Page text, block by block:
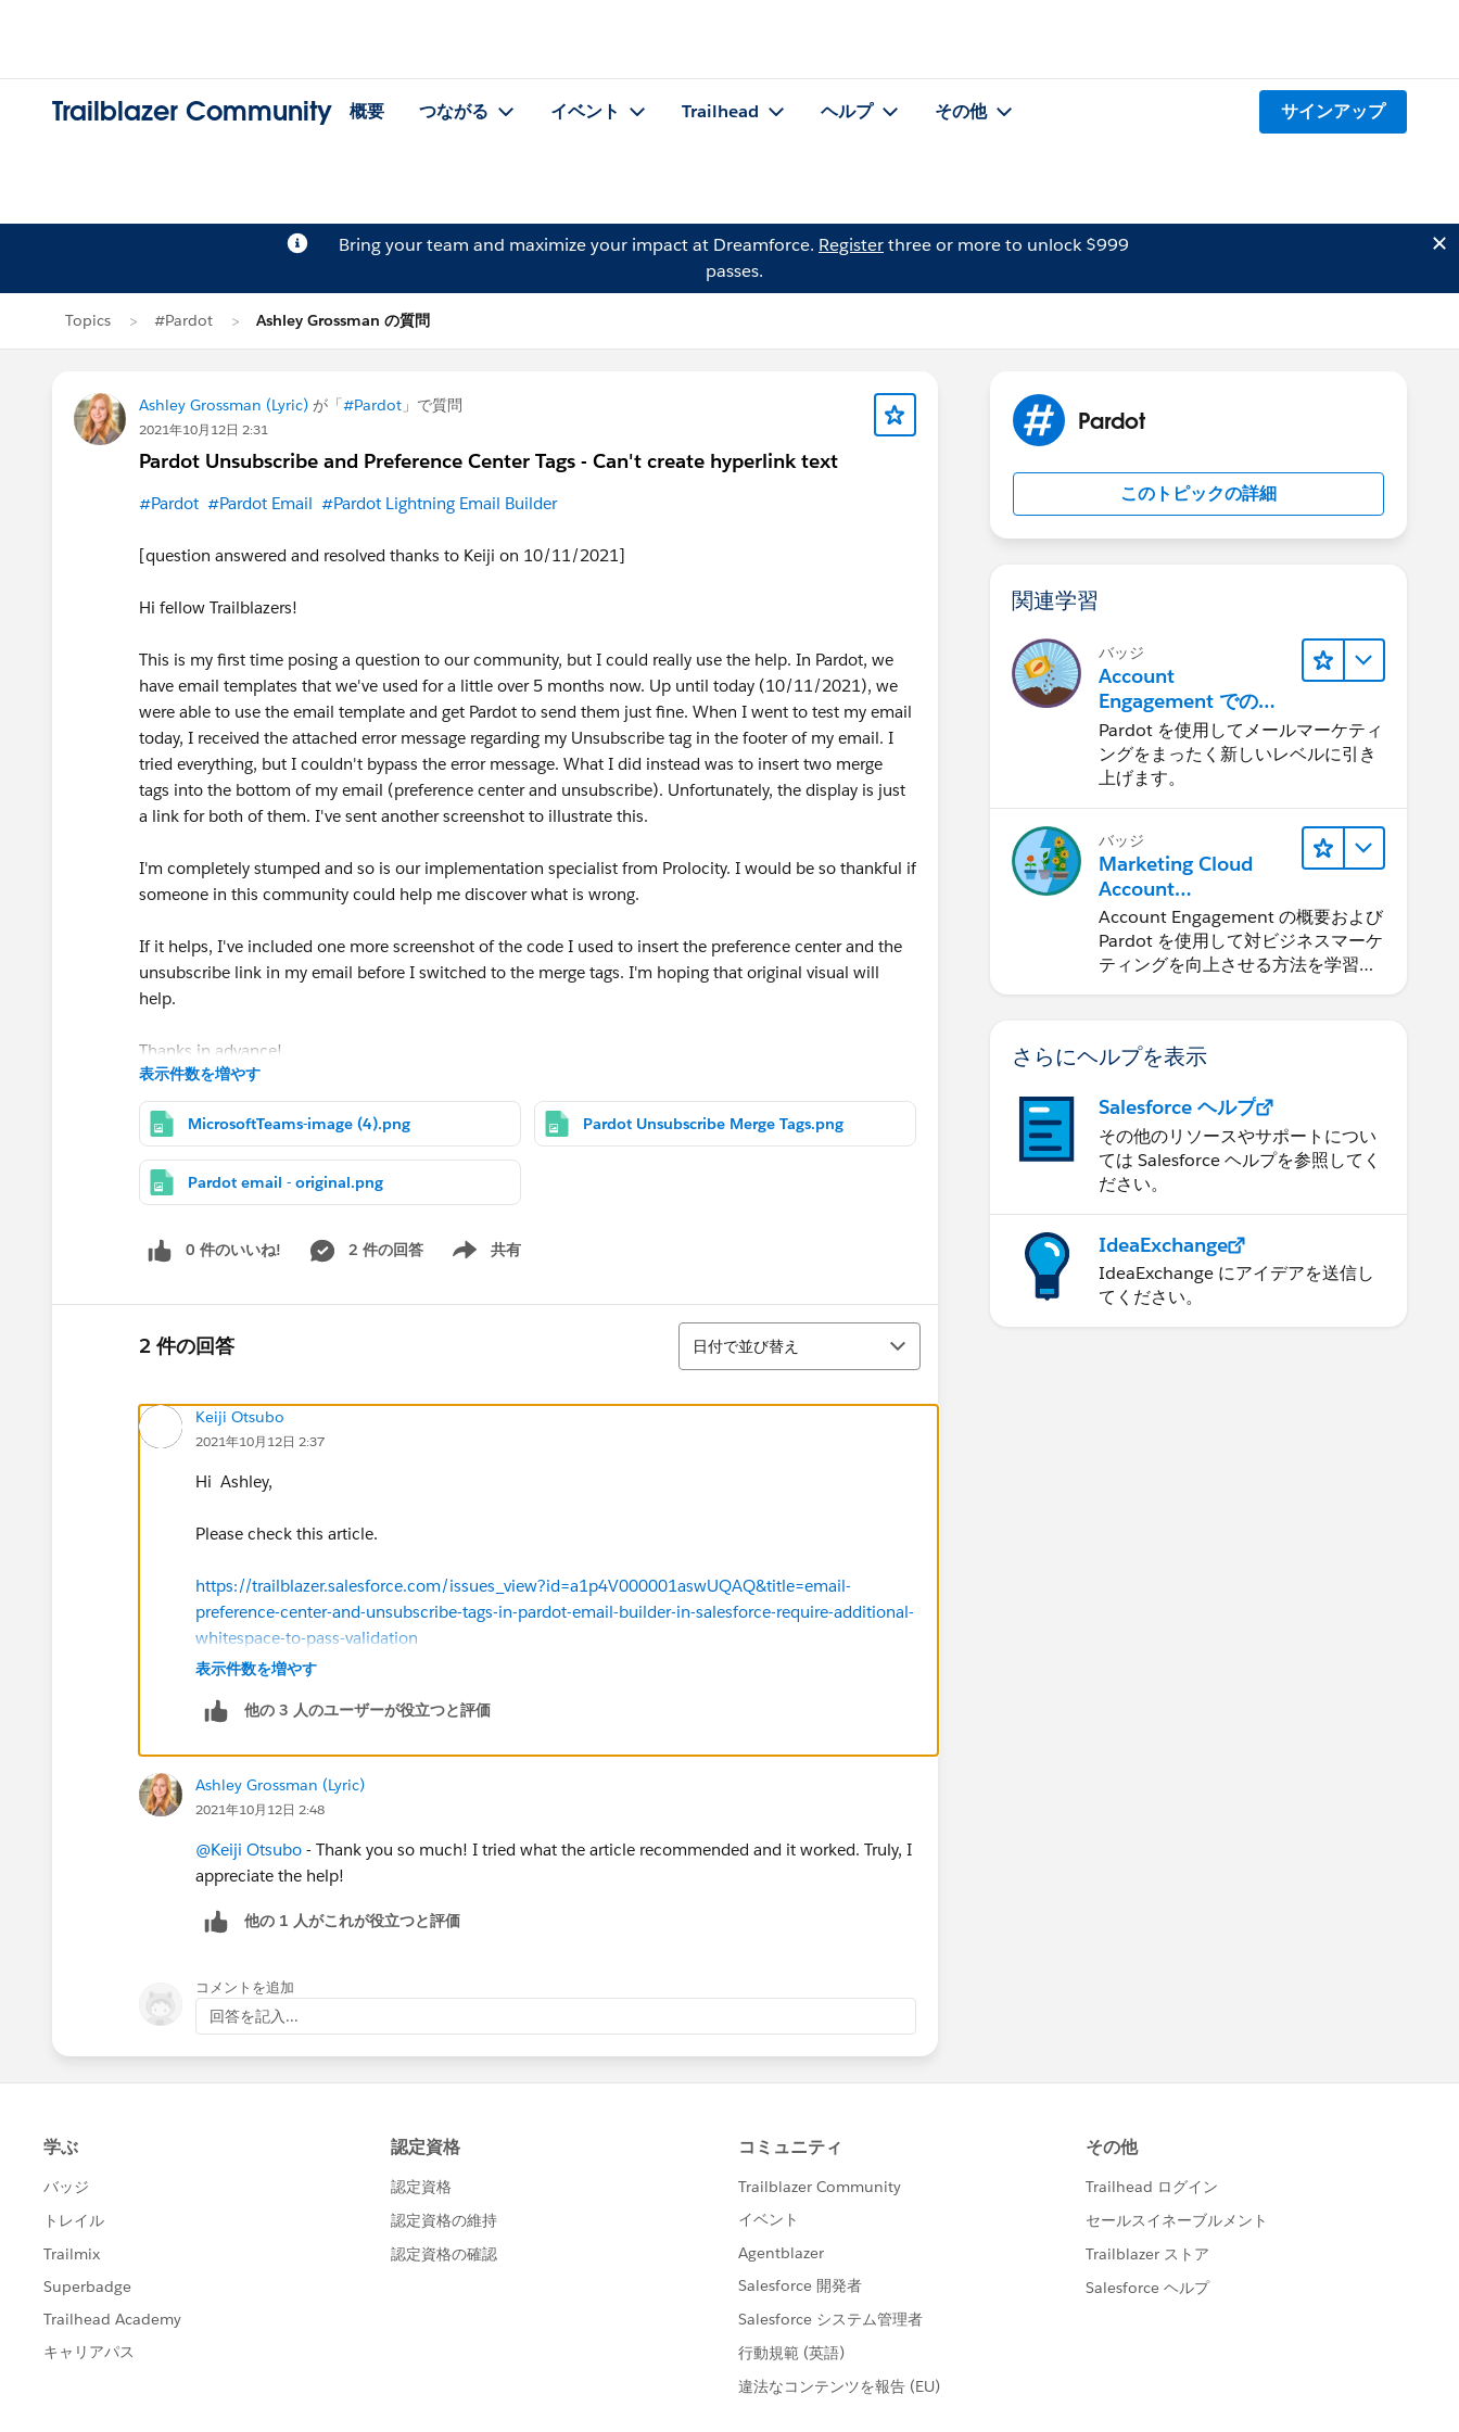
Trailblazer Community 概要 つながる イベント Trailhead ヘルプ その他 サインアップ
Bring your team and maximize your impact at Dreamforce. Registerthree or more to unlock $999
passes.
Topics #Pardot Ashley Grossman の質問
Ashley Grossman (Lyric) が「#Pardot 」で質問
2021年10月12日 2:31
Pardot Unsubscribe and Preference Center Tags - Can't create hyperlink text
#Pardot #Pardot Email #Pardot Lightning Email Builder
[question answered and resolved thanks to Keiji on 10/11/2021]
Hi fellow Trailblazers!
This is my first time posing a question to our community, but I could really use the help. In Pardot, we
have email templates that we've used for a little over 5 months now. Up until today (10/11/2021), we
were able to use the email template and get Pardot to send them just fine. When I went to test my email
today, I received the attached error message regarding my Unsubscribe tag in the footer of my email. I
tried everything, but I couldn't bypass the error message. What I did instead was to insert two merge
tags into the bottom of my email (preference center and unsubscribe). Unfortunately, the display is just
a link for both of them. I've sent another screenshot to illustrate this.
I'm completely stumped and so is our implementation specialist from Prolocity. I would be so thankful if
someone in this community could help me discover what is wrong.
If it helps, I've included one more screenshot of the code I used to insert the preference center and the
unsubscribe link in my email before I switched to the merge tags. I'm hoping that original visual will
help.
Thanks in advance!
P.S. I'm also happy to hop on a call or converse via email.
表示件数を増やす
MicrosoftTeams-image (4).png Pardot Unsubscribe Merge Tags.png
Pardot email - original.png
0 件のいいね! 2 件の回答 共有
Show menu
2 件の回答
並び替え
日付で並び替え
Keiji Otsubo
2021年10月12日 2:37
Hi Ashley,
Please check this article.
https://trailblazer.salesforce.com/issues_view?id=a1p4V000001aswUQAQ&title=email-
preference-center-and-unsubscribe-tags-in-pardot-email-builder-in-salesforce-require-additional-
whitespace-to-pass-validation
表示件数を増やす
他の 3 人のユーザーが役立つと評価
Ashley Grossman (Lyric)
2021年10月12日 2:48
@Keiji Otsubo - Thank you so much! I tried what the article recommended and it worked. Truly, I
appreciate the help!
他の 1 人がこれが役立つと評価
コメントを追加
回答を記入...
Pardot
このトピックの詳細
関連学習
バッジ
Account
Engagement でのメ
ール送信: クイックル
ック
Pardot を使用してメールマーケティ
ングをまったく新しいレベルに引き
上げます。
バッジ
Marketing Cloud
Account
Engagement の基本
Account Engagement の概要および
Pardot を使用して対ビジネスマーケ
ティングを向上させる方法を学習し
さらにヘルプを表示
Salesforce ヘルプ
その他のリソースやサポートについ
ては Salesforce ヘルプを参照してく
ださい。
IdeaExchange
IdeaExchange にアイデアを送信し
てください。